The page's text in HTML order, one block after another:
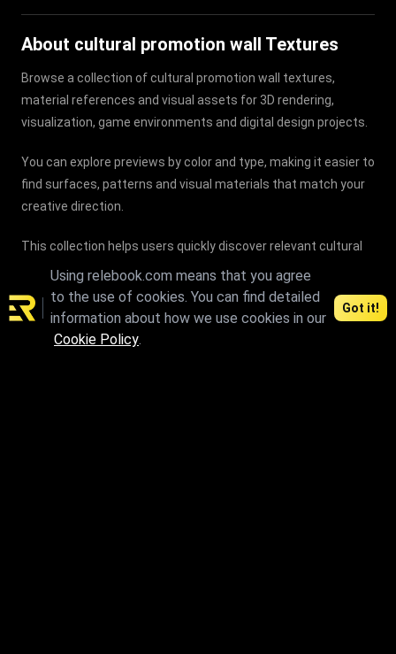
About cultural promotion wall Textures
Browse a collection of cultural promotion wall textures,
material references and visual assets for 3D rendering,
visualization, game environments and digital design projects.
You can explore previews by color and type, making it easier to
find surfaces, patterns and visual materials that match your
creative direction.
This collection helps users quickly discover relevant cultural
promotion wall texture resources from the Relebook material
library.
Using relebook.com means that you agree
to the use of cookies. You can find detailed
information about how we use cookies in our
Cookie Policy.
Got it!